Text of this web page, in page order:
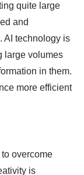
quite large
and
AI technology is
large volumes
in them.
more efficient
overcome
is